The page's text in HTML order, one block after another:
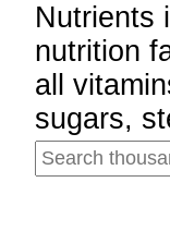
Nutrients
nutrition
all
sugars,